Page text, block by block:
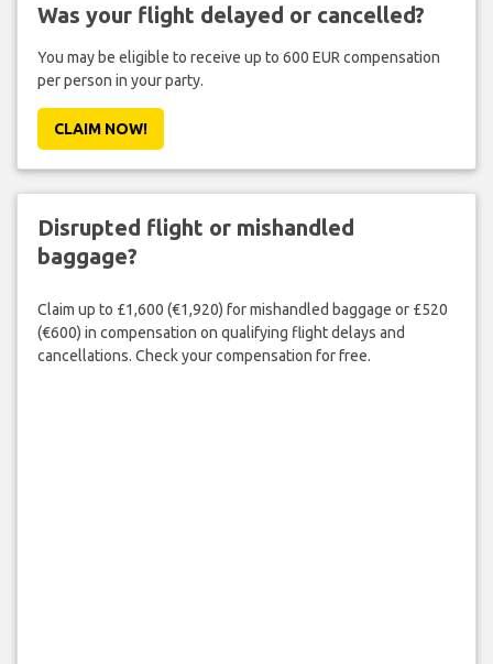
Was your flight delayed or cancelled?
You may be eligible to receive up to 600 EUR compensation
per person in your party.
CLAIM NOW!
Disrupted flight or mishandled
baggage?
Claim up to £1,600 (€1,920) for mishandled baggage or £520
(€600) in compensation on qualifying flight delays and
cancellations. Check your compensation for free.